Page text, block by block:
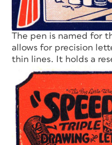
The pen is named for
allows for precision
thin lines. It holds a